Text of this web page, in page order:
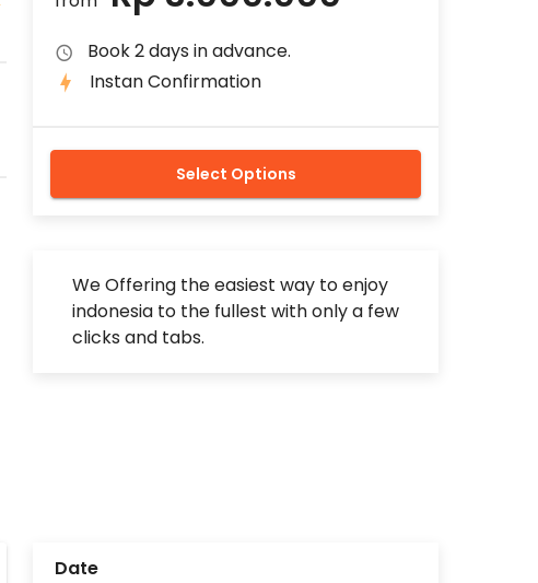
Book 2 days in advance.
Instan Confirmation
Select Options
We Offering the easiest way to enjoy
indonesia to the fullest with only a few
clicks and tabs.
Date